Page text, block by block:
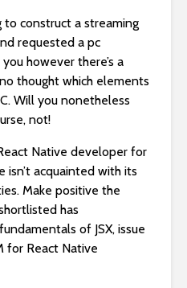
to construct a streaming
requested a pc
however there’s a
thought which elements
Will you nonetheless
not!
Native developer for
isn’t acquainted with its
Make positive the
has
of JSX, issue
for React Native